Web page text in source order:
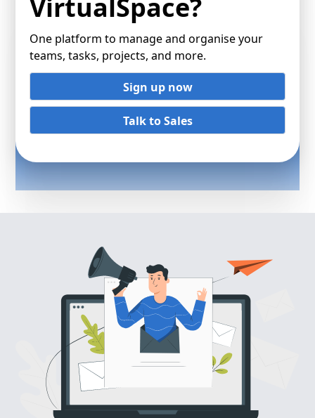
VirtualSpace?
One platform to manage and organise your
teams, tasks, projects, and more.
Sign up now
Talk to Sales